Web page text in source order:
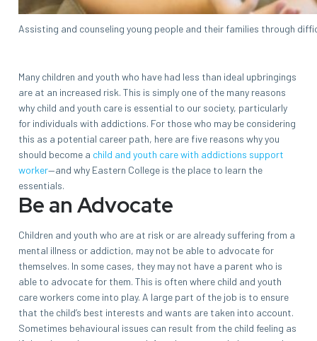
Assisting and counseling young people and their families through
Many children and youth who have had less than ideal upbringings
are at an increased risk. This is simply one of the many reasons
why child and youth care is essential to our society, particularly
for individuals with addictions. For those who may be considering
this as a potential career path, here are five reasons why you
should become a child and youth care with addictions support
worker—and why Eastern College is the place to learn the
essentials.
Be an Advocate
Children and youth who are at risk or are already suffering from a
mental illness or addiction, may not be able to advocate for
themselves. In some cases, they may not have a parent who is
able to advocate for them. This is often where child and youth
care workers come into play. A large part of the job is to ensure
that the child’s best interests and wants are taken into account.
Sometimes behavioural issues can result from the child feeling as